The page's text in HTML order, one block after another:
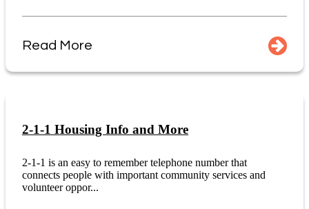
Read More
2-1-1 Housing Info and More
2-1-1 is an easy to remember telephone number that
connects people with important community services and
volunteer oppor...